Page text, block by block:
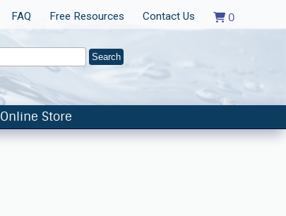
0
FAQ Free Resources Contact Us
Online Store